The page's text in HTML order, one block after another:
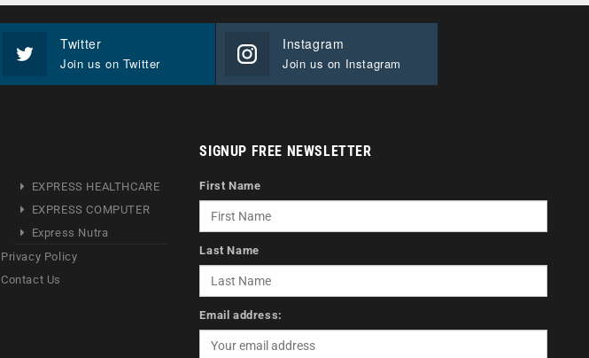
Twitter
Join us on Twitter
Instagram
Join us on Instagram
EXPRESS HEALTHCARE
EXPRESS COMPUTER
Express Nutra
Privacy Policy
Contact Us
SIGNUP FREE NEWSLETTER
First Name
Last Name
Email address: